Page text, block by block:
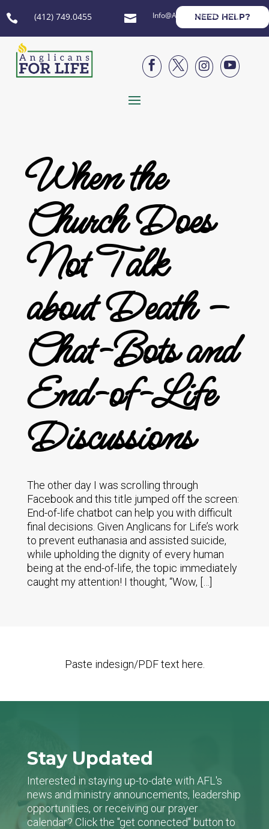
 (412) 749.0455  Info@AnglicansForLife.org
NEED HELP?




When the
Church Does
Not Talk
about Death –
Chat-Bots and
End-of-Life
Discussions
The other day I was scrolling through
Facebook and this title jumped off the screen:
End-of-life chatbot can help you with difficult
final decisions. Given Anglicans for Life’s work
to prevent euthanasia and assisted suicide,
while upholding the dignity of every human
being at the end-of-life, the topic immediately
caught my attention! I thought, “Wow, […]
Paste indesign/PDF text here.
Stay Updated
Interested in staying up-to-date with AFL's
news and ministry announcements, leadership
opportunities, or receiving our prayer
calendar? Click the "get connected" button to